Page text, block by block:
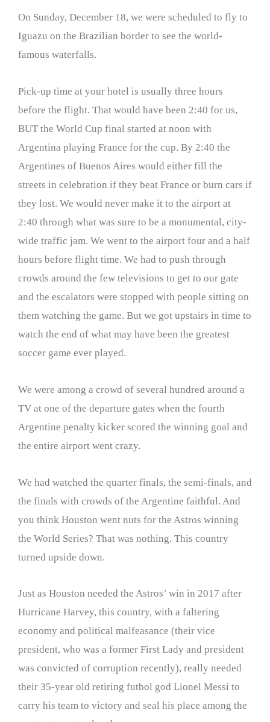
On Sunday, December 18, we were scheduled to fly to
Iguazu on the Brazilian border to see the world-
famous waterfalls.
Pick-up time at your hotel is usually three hours
before the flight. That would have been 2:40 for us,
BUT the World Cup final started at noon with
Argentina playing France for the cup. By 2:40 the
Argentines of Buenos Aires would either fill the
streets in celebration if they beat France or burn cars if
they lost. We would never make it to the airport at
2:40 through what was sure to be a monumental, city-
wide traffic jam. We went to the airport four and a half
hours before flight time. We had to push through
crowds around the few televisions to get to our gate
and the escalators were stopped with people sitting on
them watching the game. But we got upstairs in time to
watch the end of what may have been the greatest
soccer game ever played.
We were among a crowd of several hundred around a
TV at one of the departure gates when the fourth
Argentine penalty kicker scored the winning goal and
the entire airport went crazy.
We had watched the quarter finals, the semi-finals, and
the finals with crowds of the Argentine faithful. And
you think Houston went nuts for the Astros winning
the World Series? That was nothing. This country
turned upside down.
Just as Houston needed the Astros’ win in 2017 after
Hurricane Harvey, this country, with a faltering
economy and political malfeasance (their vice
president, who was a former First Lady and president
was convicted of corruption recently), really needed
their 35-year old retiring futbol god Lionel Messi to
carry his team to victory and seal his place among the